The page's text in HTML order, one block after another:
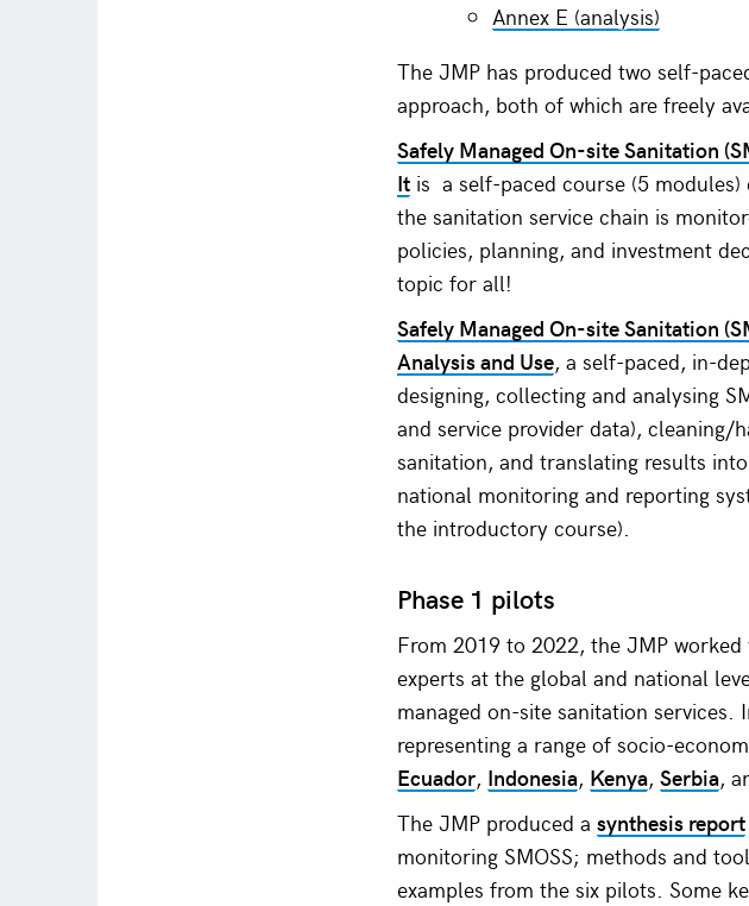
Annex E (analysis)
The JMP has produced two self-
approach, both of which are freely
Safely Managed On-site Sanitation
It is a self-paced course (5 modules)
the sanitation service chain is
policies, planning, and investment
topic for all!
Safely Managed On-site Sanitation
Analysis and Use, a self-paced, in-
designing, collecting and analysing
and service provider data), cleaning/
sanitation, and translating results
national monitoring and reporting
the introductory course).
Phase 1 pilots
From 2019 to 2022, the JMP
experts at the global and national
managed on-site sanitation
representing a range of socio-
Ecuador, Indonesia, Kenya,Serbia,
The JMP produced asynthesis report
monitoring SMOSS; methods and
examples from the six pilots. Some